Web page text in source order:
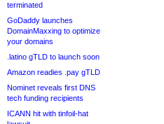
terminated
GoDaddy launches
DomainMaxxing to optimize
your domains
.latino gTLD to launch soon
Amazon readies .pay gTLD
Nominet reveals first DNS
tech funding recipients
ICANN hit with tinfoil-hat